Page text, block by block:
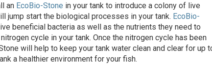
an EcoBio-Stone in your tank to introduce a colony of live
jump start the biological processes in your tank. EcoBio-
beneficial bacteria as well as the nutrients they need to
cycle in your tank. Once the nitrogen cycle has been
will help to keep your tank water clean and clear for up
a healthier environment for your fish.